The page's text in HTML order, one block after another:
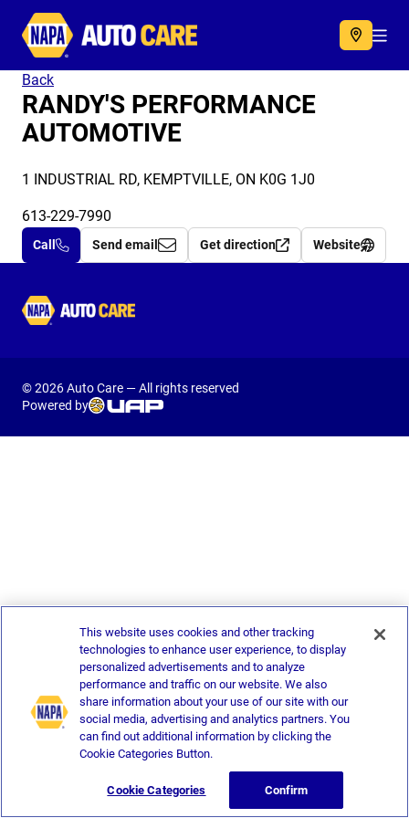
Autocare
Back
RANDY'S PERFORMANCE
AUTOMOTIVE
1 INDUSTRIAL RD, KEMPTVILLE, ON K0G 1J0
613-229-7990
Call Send email Get direction Website
Autocare
© 2026 Auto Care — All rights reserved
Powered by
This website uses cookies and other tracking
technologies to enhance user experience, to display
personalized advertisements and to analyze
performance and traffic on our website. We also
share information about your use of our site with our
social media, advertising and analytics partners. You
can find out additional information by clicking the
Cookie Categories Button.
Cookie Categories Confirm